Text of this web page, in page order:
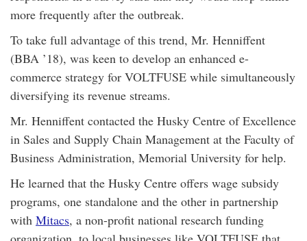
more frequently after the outbreak.
To take full advantage of this trend, Mr. Henniffent
(BBA ’18), was keen to develop an enhanced e-
commerce strategy for VOLTFUSE while simultaneously
diversifying its revenue streams.
Mr. Henniffent contacted the Husky Centre of Excellence
in Sales and Supply Chain Management at the Faculty of
Business Administration, Memorial University for help.
He learned that the Husky Centre offers wage subsidy
programs, one standalone and the other in partnership
with Mitacs, a non-profit national research funding